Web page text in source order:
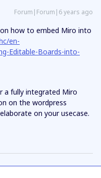
Forum|Forum|6 years ago
how to embed Miro into
en-
Editable-Boards-into-
a fully integrated Miro
on the wordpress
on your usecase.